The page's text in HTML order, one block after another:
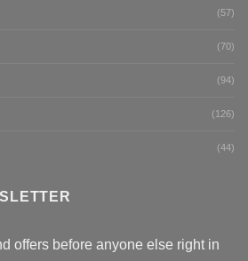
(57)
(70)
(94)
(126)
(44)
offers before anyone else right in